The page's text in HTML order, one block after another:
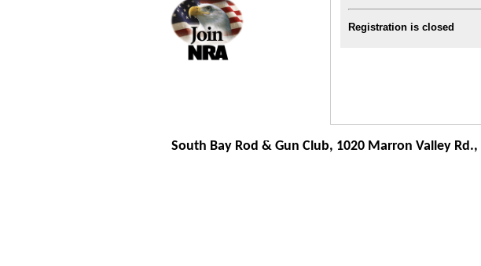
Registration is closed
South Bay Rod & Gun Club, 1020 Marron Valley Rd.,